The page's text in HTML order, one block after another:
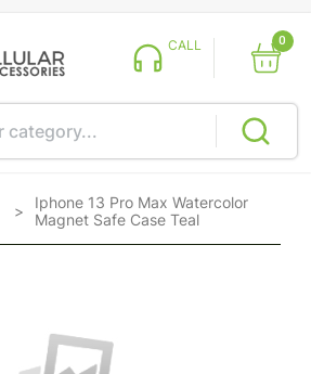
CALL 0
>Iphone 13 Pro Max Watercolor
Magnet Safe Case Teal